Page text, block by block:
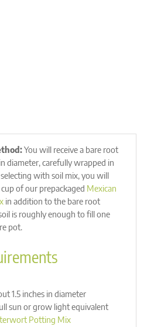
You will receive a bare root
diameter, carefully wrapped in
with soil mix, you will
of our prepackaged Mexican
in addition to the bare root
is roughly enough to fill one
pot.
1.5 inches in diameter
sun or grow light equivalent
Potting Mix